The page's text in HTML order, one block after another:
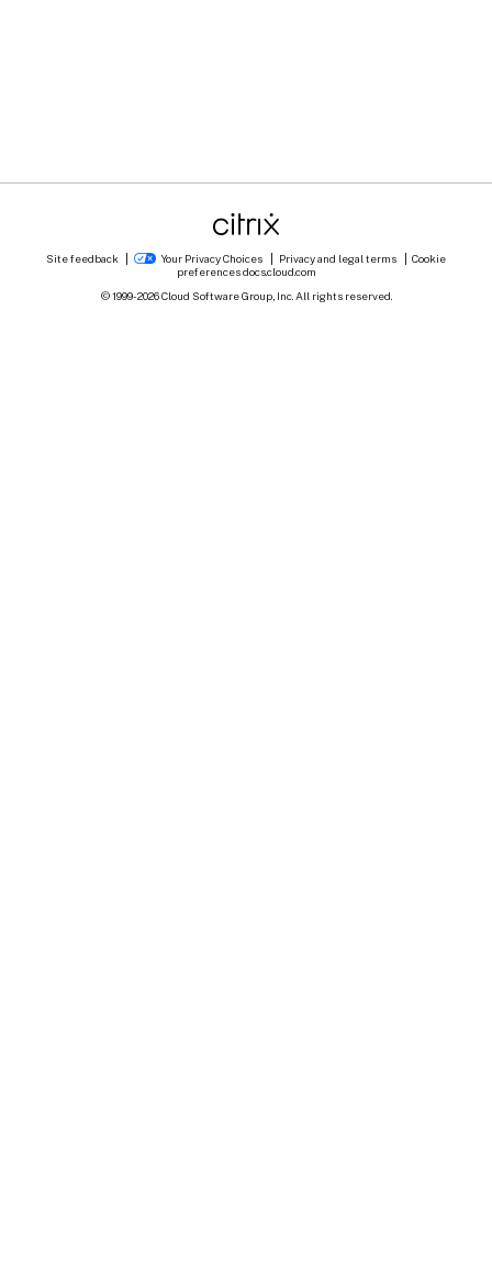
Site feedback Your Privacy Choices Privacy and legal terms
Cookie
preferences docs.cloud.com
© 1999-2026Cloud Software Group, Inc. All rights reserved.